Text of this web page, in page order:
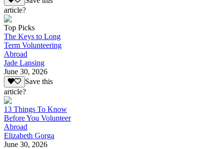
article?
Top Picks
The Keys to Long
Term Volunteering
Abroad
Jade Lansing
June 30, 2026
Save this
article?
13 Things To Know
Before You Volunteer
Abroad
Elizabeth Gorga
June 30, 2026